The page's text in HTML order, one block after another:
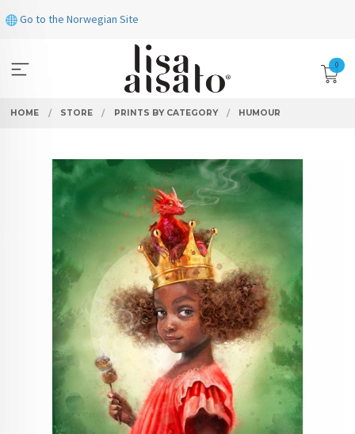
to
Go to the Norwegian Site
0
HOME STORE PRINTS BY CATEGORY HUMOUR